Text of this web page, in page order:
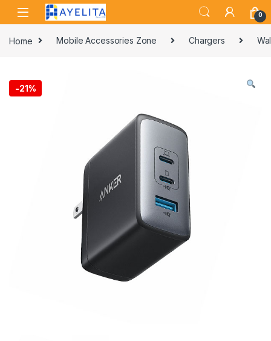
Skip to navigation
Skip to content
0
Home Mobile Accessories Zone Chargers
-21%